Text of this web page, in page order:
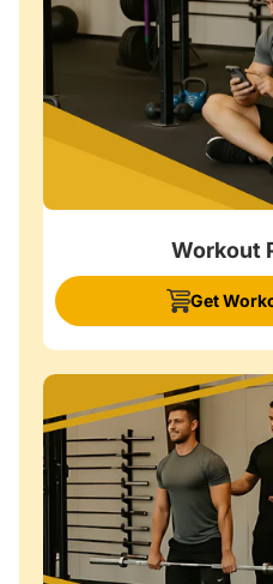
Workout
Get